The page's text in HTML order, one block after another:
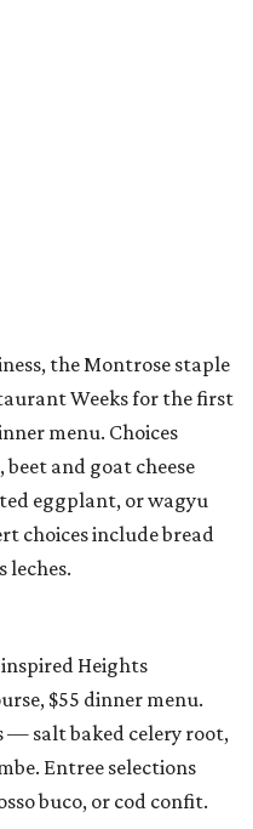
the Montrose staple
Weeks for the first
menu. Choices
and goat cheese
eggplant, or wagyu
choices include bread
leches.
inspired Heights
$55 dinner menu.
— salt baked celery root,
Entree selections
buco, or cod confit.